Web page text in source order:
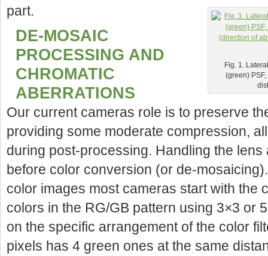
part.
Fig. 1.
(green)
DE-MOSAIC
PROCESSING AND
CHROMATIC
ABERRATIONS
Our current cameras role is to preserve
providing some moderate compression,
during post-processing. Handling the
before color conversion (or de-
color images most cameras start with the
colors in the RG/GB pattern using 3×3 or
on the specific arrangement of the color
pixels has 4 green ones at the same